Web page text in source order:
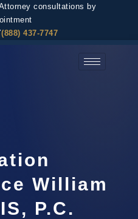
consultations by
(888) 437-7747
William
P.C.